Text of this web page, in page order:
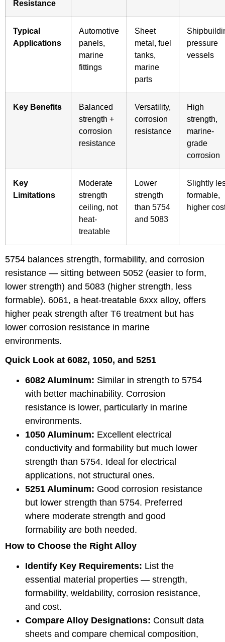
Resistance
Typical
Applications
Automotive
panels,
marine
fittings
Sheet
metal, fuel
tanks,
marine
parts
pressure
vessels
Key Benefits
Balanced
strength +
corrosion
resistance
Versatility,
corrosion
resistance
High
strength,
marine-
grade
corrosion
Key
Limitations
Moderate
strength
ceiling, not
heat-
treatable
Lower
strength
than 5754
and 5083
Slightly
formable,
higher
5754 balances strength, formability, and corrosion
resistance — sitting between 5052 (easier to form,
lower strength) and 5083 (higher strength, less
formable). 6061, a heat-treatable 6xxx alloy, offers
higher peak strength after T6 treatment but has
lower corrosion resistance in marine
environments.
Quick Look at 6082, 1050, and 5251
6082 Aluminum: Similar in strength to 5754
with better machinability. Corrosion
resistance is lower, particularly in marine
environments.
1050 Aluminum: Excellent electrical
conductivity and formability but much lower
strength than 5754. Ideal for electrical
applications, not structural ones.
5251 Aluminum: Good corrosion resistance
but lower strength than 5754. Preferred
where moderate strength and good
formability are both needed.
How to Choose the Right Alloy
Identify Key Requirements: List the
essential material properties — strength,
formability, weldability, corrosion resistance,
and cost.
Compare Alloy Designations: Consult data
sheets and compare chemical composition,